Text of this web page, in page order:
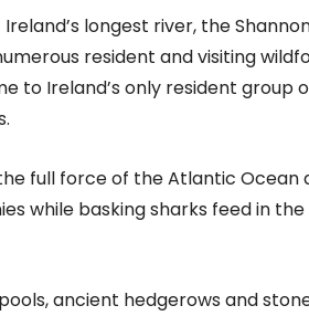
longest river, the
resident and visiting
to Ireland’s only resident group
full force of the Atlantic Ocean
while basking sharks feed in
ancient hedgerows and